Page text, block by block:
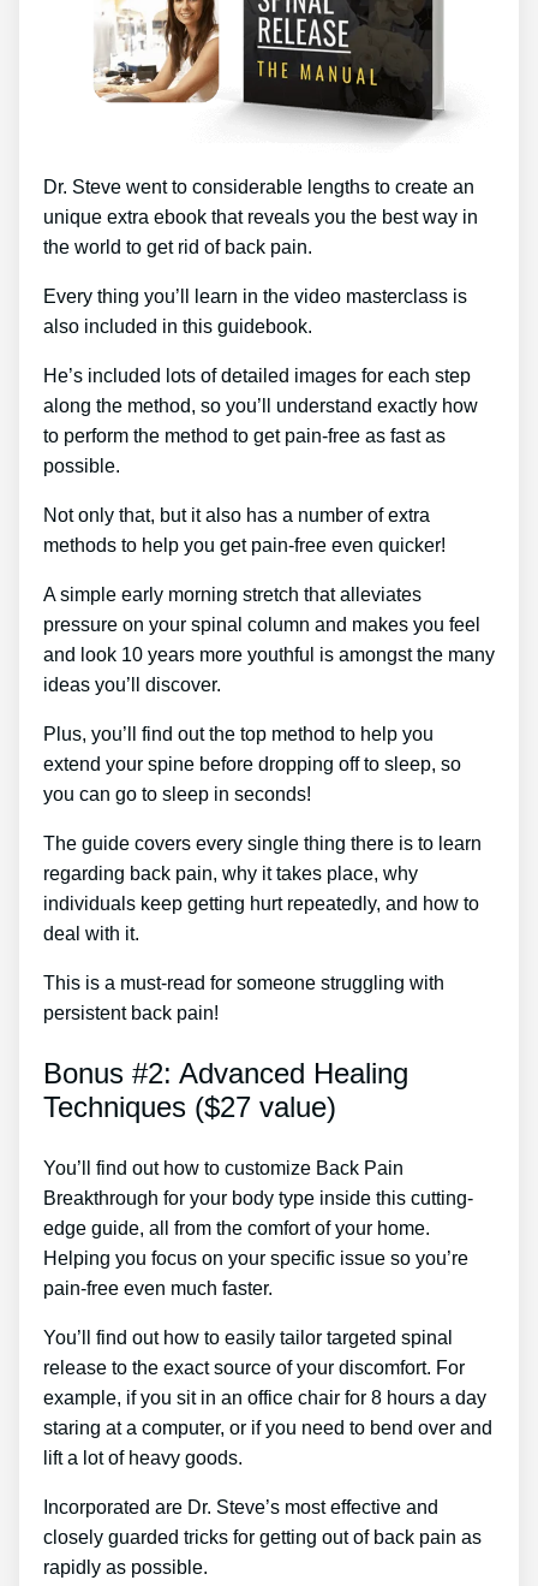
Dr. Steve went to considerable lengths to create an
unique extra ebook that reveals you the best way in
the world to get rid of back pain.
Every thing you’ll learn in the video masterclass is
also included in this guidebook.
He’s included lots of detailed images for each step
along the method, so you’ll understand exactly how
to perform the method to get pain-free as fast as
possible.
Not only that, but it also has a number of extra
methods to help you get pain-free even quicker!
A simple early morning stretch that alleviates
pressure on your spinal column and makes you feel
and look 10 years more youthful is amongst the many
ideas you’ll discover.
Plus, you’ll find out the top method to help you
extend your spine before dropping off to sleep, so
you can go to sleep in seconds!
The guide covers every single thing there is to learn
regarding back pain, why it takes place, why
individuals keep getting hurt repeatedly, and how to
deal with it.
This is a must-read for someone struggling with
persistent back pain!
Bonus #2: Advanced Healing
Techniques ($27 value)
You’ll find out how to customize Back Pain
Breakthrough for your body type inside this cutting-
edge guide, all from the comfort of your home.
Helping you focus on your specific issue so you’re
pain-free even much faster.
You’ll find out how to easily tailor targeted spinal
release to the exact source of your discomfort. For
example, if you sit in an office chair for 8 hours a day
staring at a computer, or if you need to bend over and
lift a lot of heavy goods.
Incorporated are Dr. Steve’s most effective and
closely guarded tricks for getting out of back pain as
rapidly as possible.